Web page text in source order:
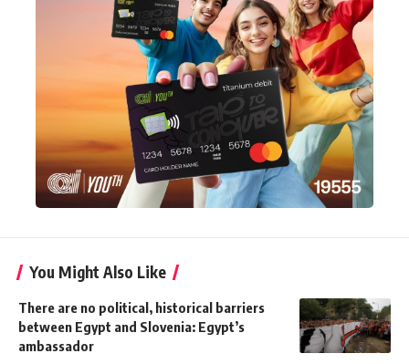
You Might Also Like
There are no political, historical barriers
between Egypt and Slovenia: Egypt’s
ambassador